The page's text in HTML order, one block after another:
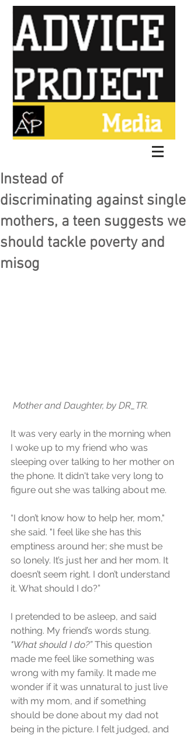
Instead of
discriminating against single
mothers, a teen suggests we
should tackle poverty and
misog
Mother and Daughter, by DR_TR.
It was very early in the morning when
I woke up to my friend who was
sleeping over talking to her mother on
the phone. It didn't take very long to
figure out she was talking about me.
“I don’t know how to help her, mom,"
she said. "I feel like she has this
emptiness around her; she must be
so lonely. It’s just her and her mom. It
doesn’t seem right. I don’t understand
it. What should I do?”
I pretended to be asleep, and said
nothing. My friend’s words stung.
"What should I do?” This question
made me feel like something was
wrong with my family. It made me
wonder if it was unnatural to just live
with my mom, and if something
should be done about my dad not
being in the picture. I felt judged, and